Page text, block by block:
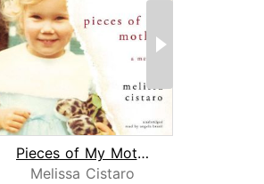
Pieces of My Mother
Melissa Cistaro